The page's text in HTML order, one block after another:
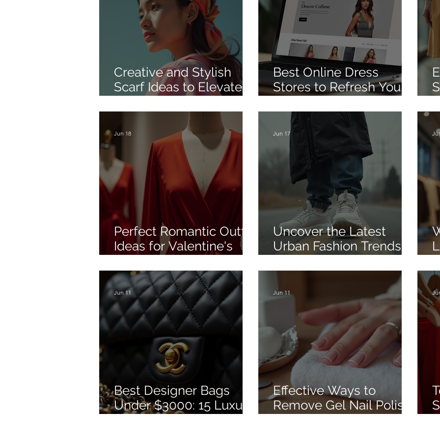
Creative and Stylish
Scarf Ideas to Elevate
Best Online Dress
Stores to Refresh Your
Perfect Romantic Outfit
Ideas for Valentine's
Jun 18
Uncover the Latest
Urban Fashion Trends in
Jun 17
Best Designer Bags
Under $3000: 15 Luxury
Jun 11
Effective Ways to
Remove Gel Nail Polish
Jun 11